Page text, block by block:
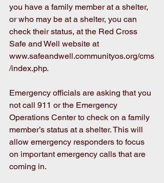
you have a family member at a shelter,
or who may be at a shelter, you can
check their status, at the Red Cross
Safe and Well website at
www.safeandwell.communityos.org/cms
/index.php.
Emergency officials are asking that you
not call 911 or the Emergency
Operations Center to check on a family
member’s status at a shelter. This will
allow emergency responders to focus
on important emergency calls that are
coming in.